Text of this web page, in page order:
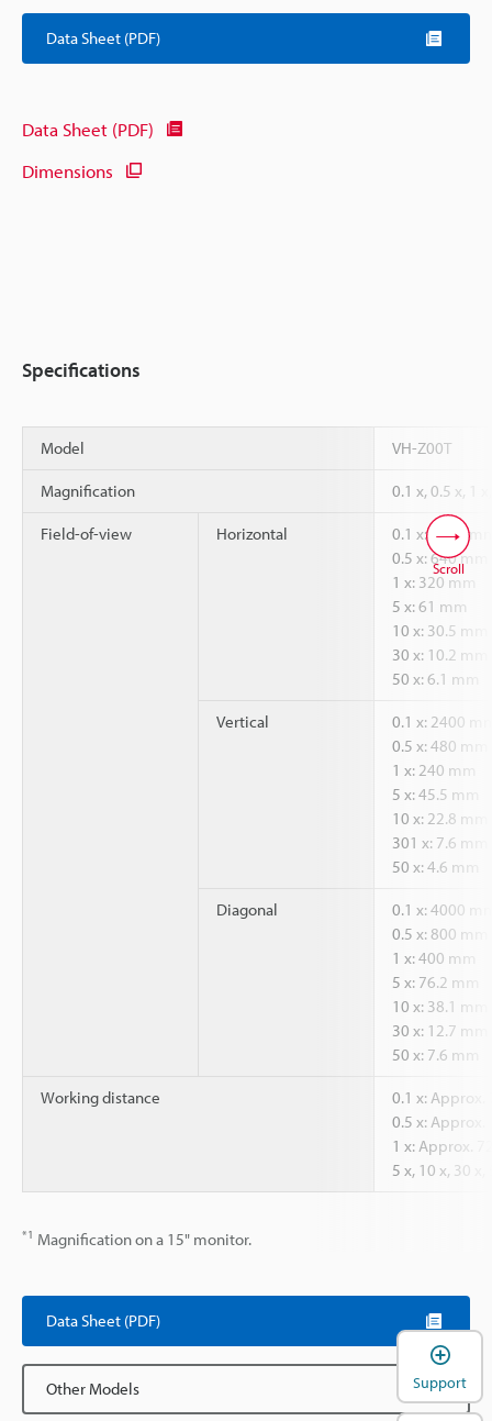
Data Sheet (PDF)
Data Sheet (PDF)
Dimensions
Specifications
Model VH-Z00T
Magnification 0.1 x, 0.5 x, 1
Field-of-view Horizontal
0.1 x: 3200
0.5 x: 640 mm
1 x: 320 mm
5 x: 61 mm
10 x: 30.5 mm
30 x: 10.2 mm
50 x: 6.1 mm
Vertical
0.1 x: 2400
0.5 x: 480 mm
1 x: 240 mm
5 x: 45.5 mm
10 x: 22.8 mm
301 x: 7.6 mm
50 x: 4.6 mm
Diagonal
0.1 x: 4000
0.5 x: 800 mm
1 x: 400 mm
5 x: 76.2 mm
10 x: 38.1 mm
30 x: 12.7 mm
50 x: 7.6 mm
Working distance
0.1 x: Approx.
0.5 x: Approx.
1 x: Approx.
5 x, 10 x, 30
*1 Magnification on a 15" monitor.
Scroll
Data Sheet (PDF)
Other Models
Support